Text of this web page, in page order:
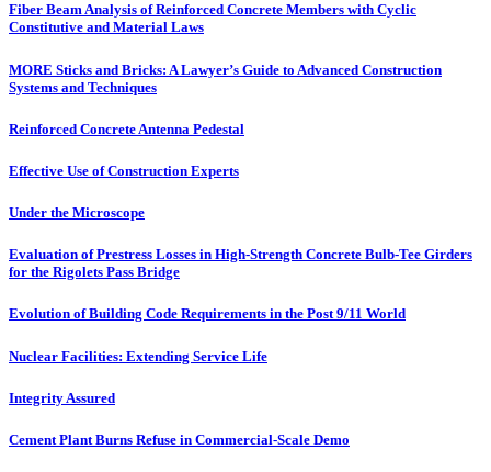
Fiber Beam Analysis of Reinforced Concrete Members with Cyclic
Constitutive and Material Laws
MORE Sticks and Bricks: A Lawyer’s Guide to Advanced Construction
Systems and Techniques
Reinforced Concrete Antenna Pedestal
Effective Use of Construction Experts
Under the Microscope
Evaluation of Prestress Losses in High-Strength Concrete Bulb-Tee Girders
for the Rigolets Pass Bridge
Evolution of Building Code Requirements in the Post 9/11 World
Nuclear Facilities: Extending Service Life
Integrity Assured
Cement Plant Burns Refuse in Commercial-Scale Demo